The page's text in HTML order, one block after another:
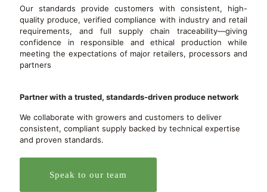
Our standards provide customers with consistent, high-
quality produce, verified compliance with industry and retail
requirements, and full supply chain traceability—giving
confidence in responsible and ethical production while
meeting the expectations of major retailers, processors and
partners
Partner with a trusted, standards-driven produce network
We collaborate with growers and customers to deliver
consistent, compliant supply backed by technical expertise
and proven standards.
Speak to our team